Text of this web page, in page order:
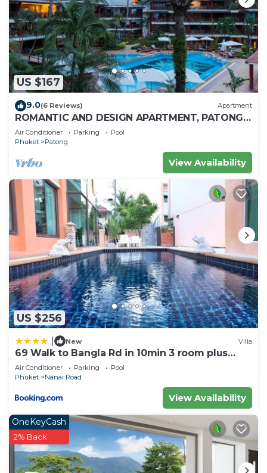
US $167
9.0(6 Reviews) Apartment
ROMANTIC AND DESIGN APARTMENT, PATONG
BEACH
Air Conditioner Parking
Pool
Phuket
Patong
View Availability
US $256
New Villa
69 Walk to Bangla Rd in 10min 3 room plus
private pool
Air Conditioner Parking
Pool
Phuket
Nanai Road
View Availability
OneKeyCash
2% Back